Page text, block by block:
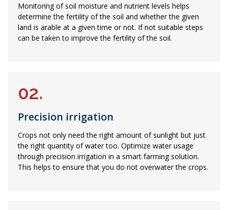
Monitoring of soil moisture and nutrient levels helps
determine the fertility of the soil and whether the given
land is arable at a given time or not. If not suitable steps
can be taken to improve the fertility of the soil.
02.
Precision irrigation
Crops not only need the right amount of sunlight but just
the right quantity of water too. Optimize water usage
through precision irrigation in a smart farming solution.
This helps to ensure that you do not overwater the crops.